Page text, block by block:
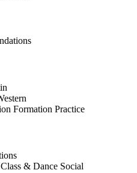
Formation Practice
& Dance Social